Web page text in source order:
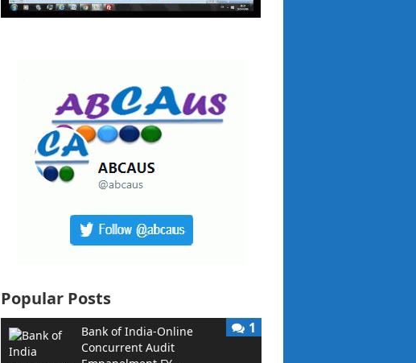
Popular Posts
Bank of India-Online
Concurrent Audit
1